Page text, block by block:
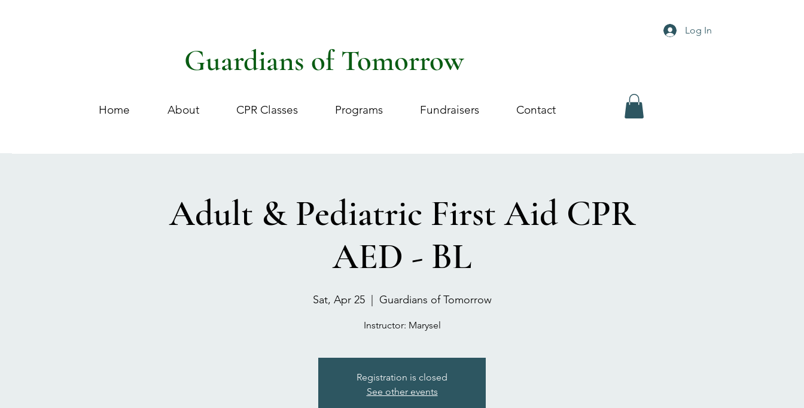
Guardians of Tomorrow
Home About CPR Classes Programs Fundraisers Contact
Log In
Adult & Pediatric First Aid CPR
AED - BL
Sat, Apr 25
  |
Guardians of Tomorrow
Instructor: Marysel
Registration is closed
See other events